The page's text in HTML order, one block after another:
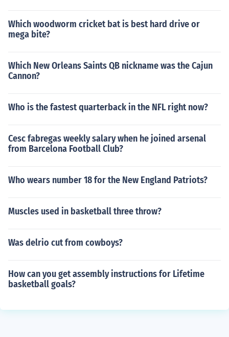
Which woodworm cricket bat is best hard drive or
mega bite?
Which New Orleans Saints QB nickname was the Cajun
Cannon?
Who is the fastest quarterback in the NFL right now?
Cesc fabregas weekly salary when he joined arsenal
from Barcelona Football Club?
Who wears number 18 for the New England Patriots?
Muscles used in basketball three throw?
Was delrio cut from cowboys?
How can you get assembly instructions for Lifetime
basketball goals?